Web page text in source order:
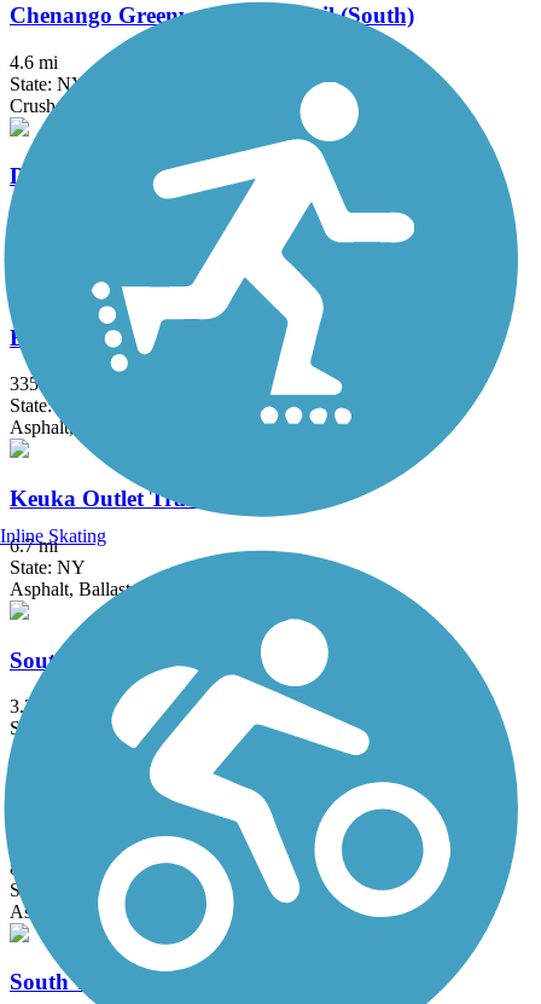
Chenango Greenway River Trail (South)
4.6 mi
State: NY
Crushed Stone, Dirt, Grass
Dryden Rail Trail
Crushed Stone, Dirt, Grass, Gravel
Erie Canalway Trail
335.2 mi
State: NY
Asphalt, Concrete, Crushed Stone
Keuka Outlet Trail
6.7 mi
State: NY
Asphalt, Ballast, Dirt, Gravel
South Hill Recreation Way
3.3 mi
State: NY
Asphalt, Gravel
Lackawanna Rail Trail
8.7 mi
State: NY
Asphalt
South Trail
Inline Skating